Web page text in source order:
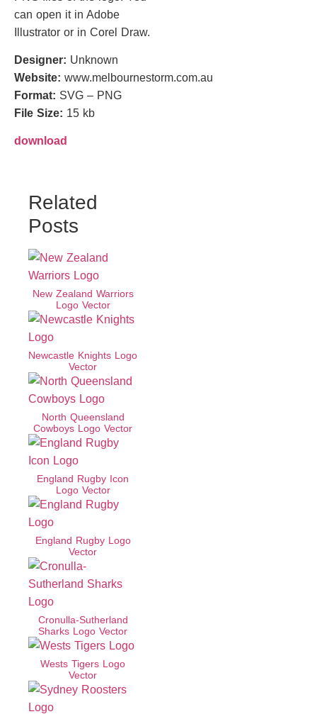
can open it in Adobe
Illustrator or in Corel Draw.
Designer: Unknown
Website: www.melbournestorm.com.au
Format: SVG – PNG
File Size: 15 kb
download
Related
Posts
New Zealand Warriors
Logo Vector
Newcastle Knights Logo
Vector
North Queensland
Cowboys Logo Vector
England Rugby Icon
Logo Vector
England Rugby Logo
Vector
Cronulla-Sutherland
Sharks Logo Vector
Wests Tigers Logo
Vector